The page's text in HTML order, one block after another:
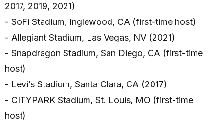
2017, 2019, 2021)
- SoFi Stadium, Inglewood, CA (first-time host)
- Allegiant Stadium, Las Vegas, NV (2021)
- Snapdragon Stadium, San Diego, CA (first-time
host)
- Levi’s Stadium, Santa Clara, CA (2017)
- CITYPARK Stadium, St. Louis, MO (first-time
host)